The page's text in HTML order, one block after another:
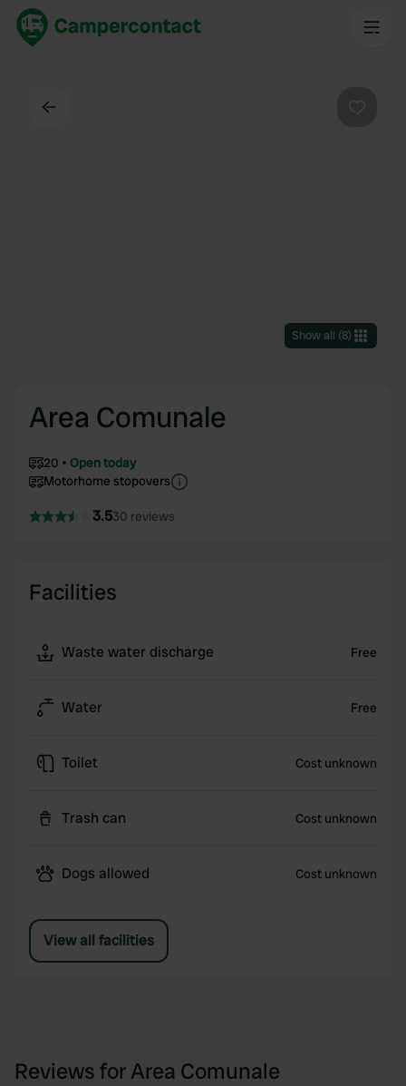
Show all (8)
Area Comunale
20
Open today
Motorhome stopovers
3.530 reviews
Facilities
Waste water discharge Free
Water Free
Toilet Cost unknown
Trash can Cost unknown
Dogs allowed Cost unknown
View all facilities
Reviews for Area Comunale